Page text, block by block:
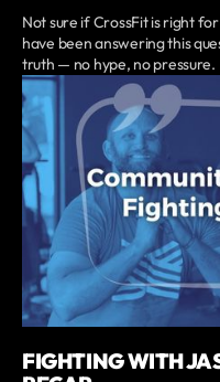
Not sure if CrossFit is right
have been answering this
truth — no hype, no pressure.
FIGHTING WITH